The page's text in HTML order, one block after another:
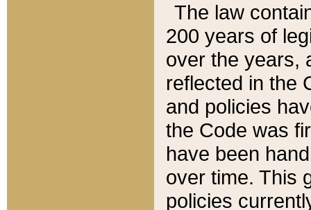
The law
200 years of
over the years,
reflected in the
and policies
the Code was
have been
over time. This
policies